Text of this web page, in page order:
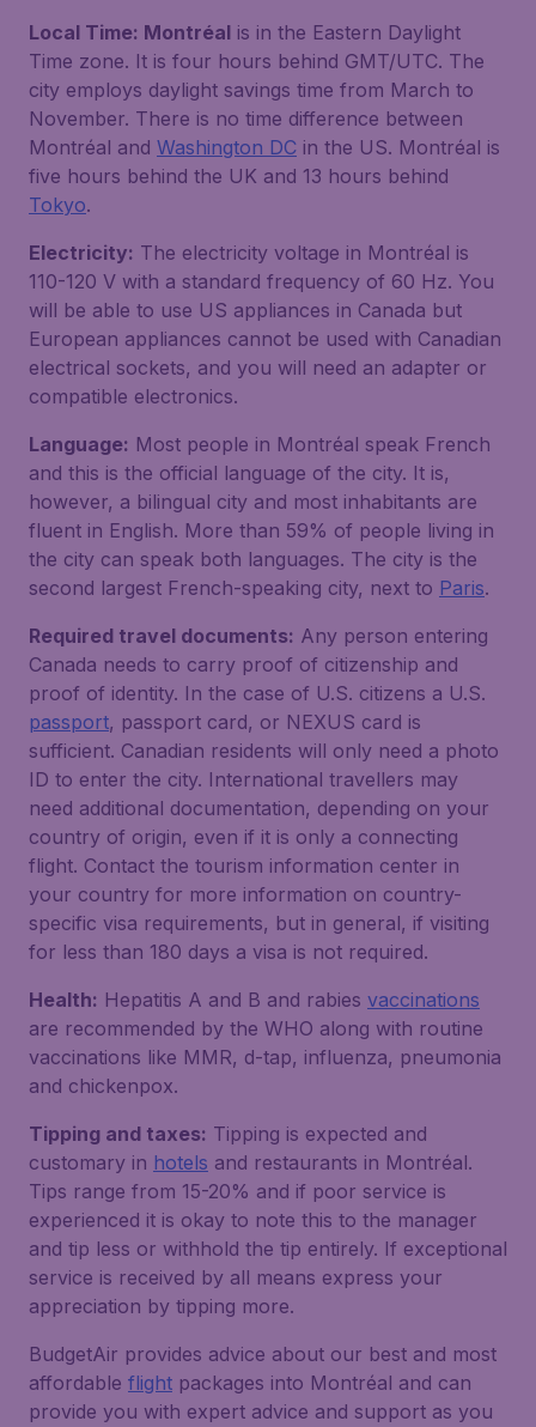
Local Time: Montréal is in the Eastern Daylight
Time zone. It is four hours behind GMT/UTC. The
city employs daylight savings time from March to
November. There is no time difference between
Montréal and Washington DC in the US. Montréal is
five hours behind the UK and 13 hours behind
Tokyo.
Electricity: The electricity voltage in Montréal is
110-120 V with a standard frequency of 60 Hz. You
will be able to use US appliances in Canada but
European appliances cannot be used with Canadian
electrical sockets, and you will need an adapter or
compatible electronics.
Language: Most people in Montréal speak French
and this is the official language of the city. It is,
however, a bilingual city and most inhabitants are
fluent in English. More than 59% of people living in
the city can speak both languages. The city is the
second largest French-speaking city, next to Paris.
Required travel documents: Any person entering
Canada needs to carry proof of citizenship and
proof of identity. In the case of U.S. citizens a U.S.
passport, passport card, or NEXUS card is
sufficient. Canadian residents will only need a photo
ID to enter the city. International travellers may
need additional documentation, depending on your
country of origin, even if it is only a connecting
flight. Contact the tourism information center in
your country for more information on country-
specific visa requirements, but in general, if visiting
for less than 180 days a visa is not required.
Health: Hepatitis A and B and rabies vaccinations
are recommended by the WHO along with routine
vaccinations like MMR, d-tap, influenza, pneumonia
and chickenpox.
Tipping and taxes: Tipping is expected and
customary in hotels and restaurants in Montréal​.
Tips range from 15-20% and if poor service is
experienced it is okay to note this to the manager
and tip less or withhold the tip entirely. If exceptional
service is received by all means express your
appreciation by tipping more.
BudgetAir provides advice about our best and most
affordable flight packages into Montréal​ and can
provide you with expert advice and support as you